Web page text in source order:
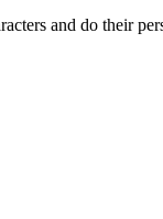
and do their